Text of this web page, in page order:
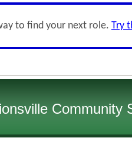
to find your next role. Try
Community